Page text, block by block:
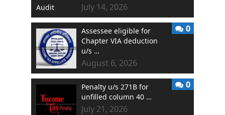
July 14, 2026
Assessee eligible for
Chapter VIA deduction
u/s …
August 6, 2026
0
Penalty u/s 271B for
unfilled column 40 …
July 21, 2026
0